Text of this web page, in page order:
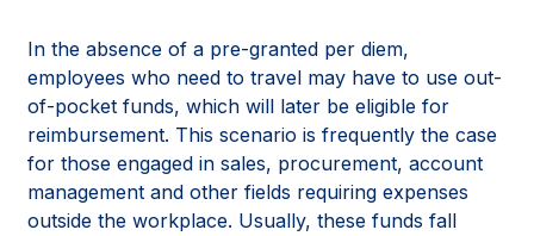
In the absence of a pre-granted per diem,
employees who need to travel may have to use out-
of-pocket funds, which will later be eligible for
reimbursement. This scenario is frequently the case
for those engaged in sales, procurement, account
management and other fields requiring expenses
outside the workplace. Usually, these funds fall